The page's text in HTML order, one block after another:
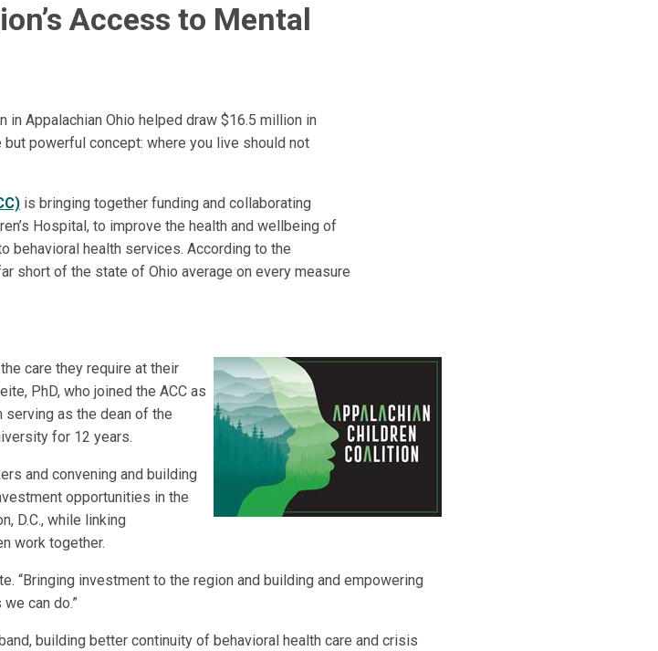
Access to Mental
in Appalachian Ohio helped draw $16.5 million in
powerful concept: where you live should not
is bringing together funding and collaborating
Hospital, to improve the health and wellbeing of
behavioral health services. According to the
short of the state of Ohio average on every measure
care they require at their
PhD, who joined the ACC as
as the dean of the
for 12 years.
and convening and building
opportunities in the
D.C., while linking
work together.
“Bringing investment to the region and building and empowering
can do.”
building better continuity of behavioral health care and crisis